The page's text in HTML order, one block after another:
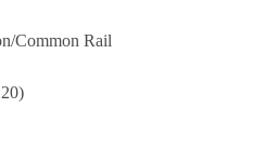
Common Rail